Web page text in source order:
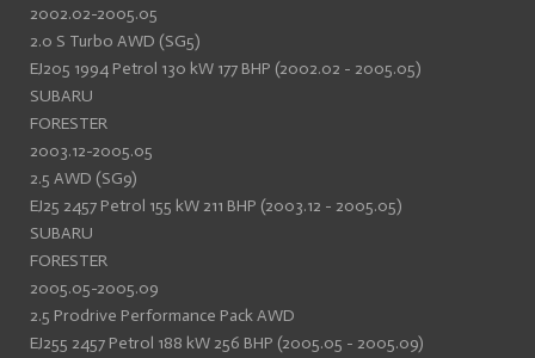
2002.02-2005.05
2.0 S Turbo AWD (SG5)
EJ205 1994 Petrol 130 kW 177 BHP (2002.02 - 2005.05)
SUBARU
FORESTER
2003.12-2005.05
2.5 AWD (SG9)
EJ25 2457 Petrol 155 kW 211 BHP (2003.12 - 2005.05)
SUBARU
FORESTER
2005.05-2005.09
2.5 Prodrive Performance Pack AWD
EJ255 2457 Petrol 188 kW 256 BHP (2005.05 - 2005.09)